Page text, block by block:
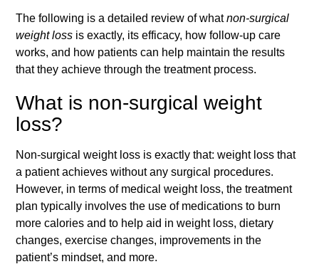
The following is a detailed review of whatnon-surgical
weight loss is exactly, its efficacy, how follow-up care
works, and how patients can help maintain the results
that they achieve through the treatment process.
What is non-surgical weight
loss?
Non-surgical weight loss is exactly that: weight loss that
a patient achieves without any surgical procedures.
However, in terms of medical weight loss, the treatment
plan typically involves the use of medications to burn
more calories and to help aid in weight loss, dietary
changes, exercise changes, improvements in the
patient’s mindset, and more.